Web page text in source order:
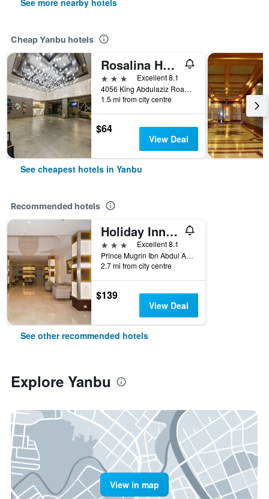
See more nearby hotels
Cheap Yanbu hotels
Rosalina Hotel
3 stars
Excellent 8.1
4056 King Abdulaziz Road, Yanbu, Saudi Arabia
1.5 mi from city centre
$64
View Deal
See cheapest hotels in Yanbu
Recommended hotels
Holiday Inn Yanbu by IHG
3 stars
Excellent 8.1
Prince Mugrin Ibn Abdul Aziz Road, Al Waha District, Yanbu, Saudi Arabia
2.7 mi from city centre
$139
View Deal
See other recommended hotels
Explore Yanbu
View in map